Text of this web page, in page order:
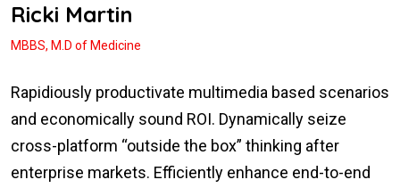
Ricki Martin
MBBS, M.D of Medicine
Rapidiously productivate multimedia based scenarios
and economically sound ROI. Dynamically seize
cross-platform “outside the box” thinking after
enterprise markets. Efficiently enhance end-to-end